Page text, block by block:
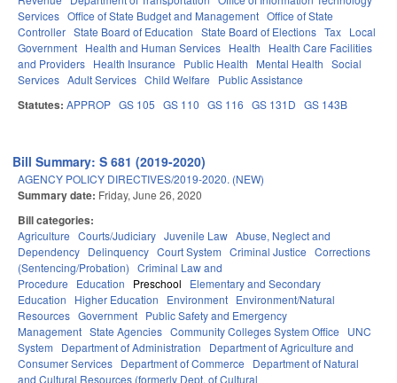
Services Office of State Budget and Management Office of State
Controller State Board of Education State Board of Elections Tax Local
Government Health and Human Services Health
Health Care Facilities
and Providers Health Insurance Public Health Mental Health Social
Services Adult Services Child Welfare Public Assistance
Statutes: APPROP GS 105 GS 110 GS 116 GS 131D GS 143B
Bill Summary: S 681 (2019-2020)
AGENCY POLICY DIRECTIVES/2019-2020. (NEW)
Summary date: Friday, June 26, 2020
Bill categories:
Agriculture Courts/Judiciary Juvenile Law Abuse, Neglect and
Dependency Delinquency Court System Criminal Justice Corrections
(Sentencing/Probation) Criminal Law and
Procedure
Education Preschool
Elementary and Secondary
Education
Higher Education Environment Environment/Natural
Resources Government Public Safety and Emergency
Management State Agencies Community Colleges System Office
UNC
System
Department of Administration
Department of Agriculture and
Consumer Services Department of Commerce
Department of Natural
and Cultural Resources (formerly Dept. of Cultural